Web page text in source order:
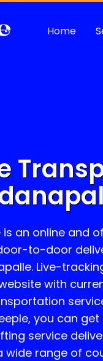
Home
is an online and
to-door
. Live-
with
you can
service
wide range of